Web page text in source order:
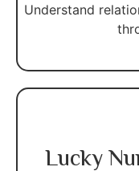
Understand
Lucky